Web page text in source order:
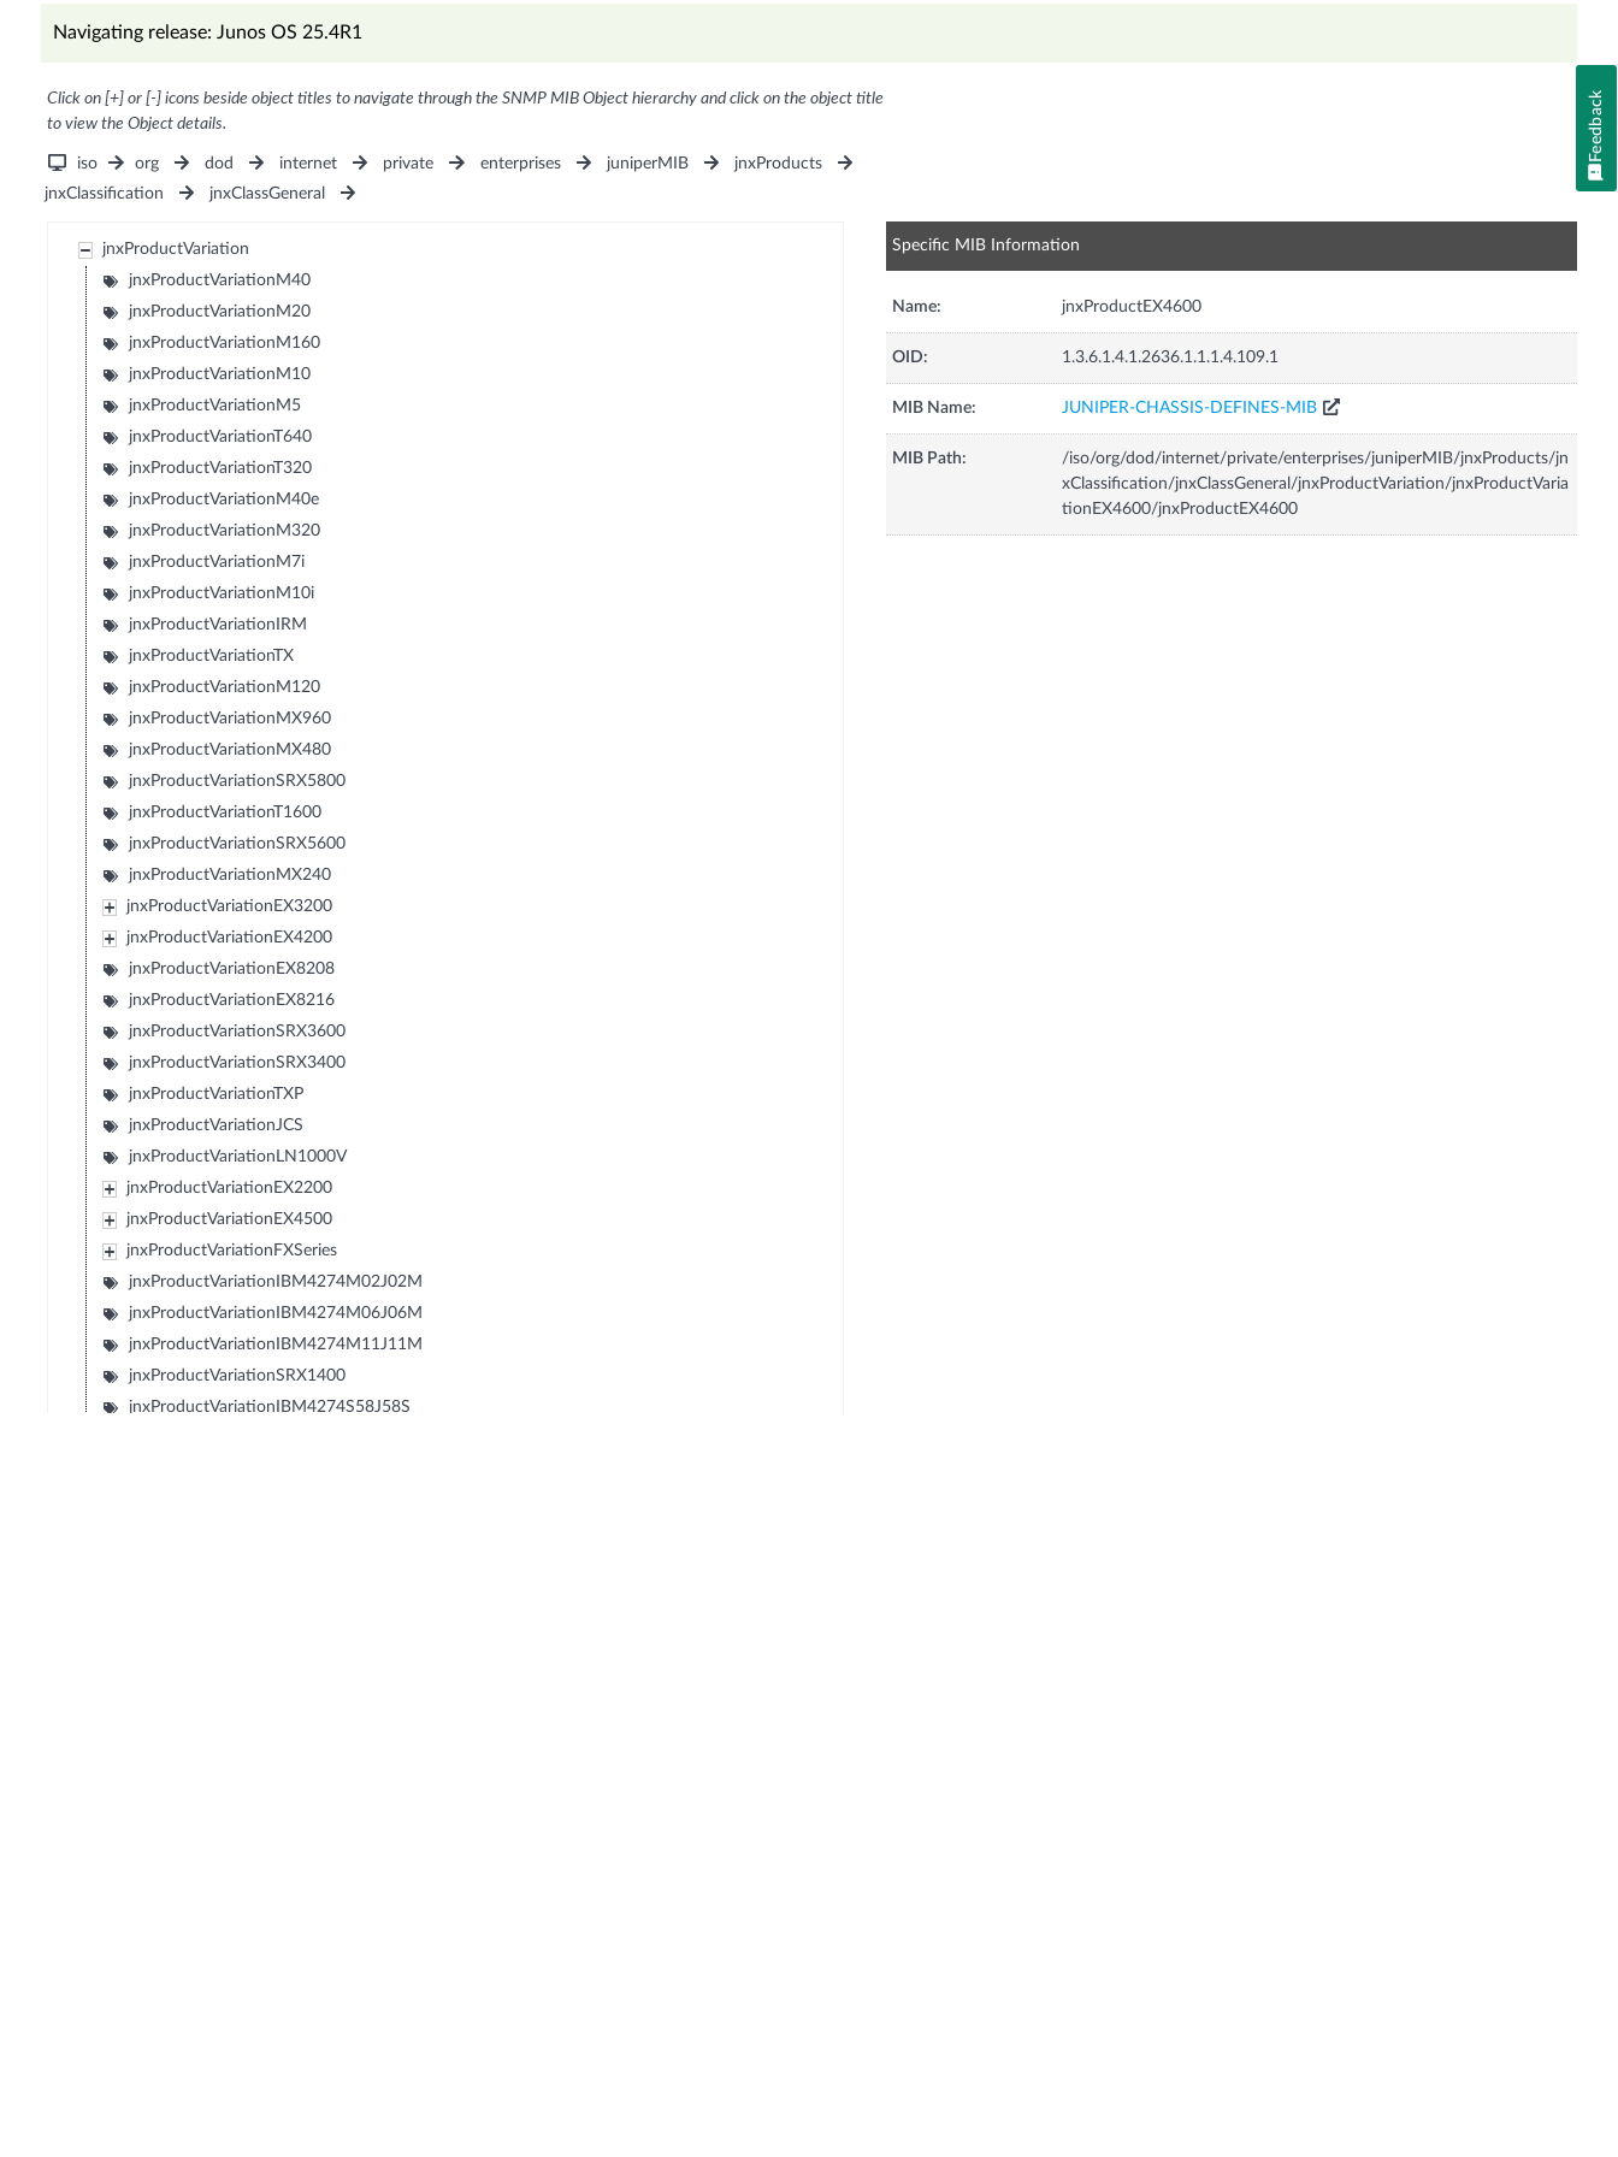
Navigating release: Junos OS 25.4R1
Click on [+] or [-] icons beside object titles to navigate through the SNMP MIB Object hierarchy and click on the object title
to view the Object details.
iso org dod internet private enterprises juniperMIB
jnxProducts
jnxClassification
jnxClassGeneral
jnxProductVariation
jnxProductVariationM40
jnxProductVariationM20
jnxProductVariationM160
jnxProductVariationM10
jnxProductVariationM5
jnxProductVariationT640
jnxProductVariationT320
jnxProductVariationM40e
jnxProductVariationM320
jnxProductVariationM7i
jnxProductVariationM10i
jnxProductVariationIRM
jnxProductVariationTX
jnxProductVariationM120
jnxProductVariationMX960
jnxProductVariationMX480
jnxProductVariationSRX5800
jnxProductVariationT1600
jnxProductVariationSRX5600
jnxProductVariationMX240
jnxProductVariationEX3200
jnxProductVariationEX4200
jnxProductVariationEX8208
jnxProductVariationEX8216
jnxProductVariationSRX3600
jnxProductVariationSRX3400
jnxProductVariationTXP
jnxProductVariationJCS
jnxProductVariationLN1000V
jnxProductVariationEX2200
jnxProductVariationEX4500
jnxProductVariationFXSeries
jnxProductVariationIBM4274M02J02M
jnxProductVariationIBM4274M06J06M
jnxProductVariationIBM4274M11J11M
jnxProductVariationSRX1400
jnxProductVariationIBM4274S58J58S
Specific MIB Information
Name: jnxProductEX4600
OID: 1.3.6.1.4.1.2636.1.1.1.4.109.1
MIB Name: JUNIPER-CHASSIS-DEFINES-MIB
MIB Path:
/iso/org/dod/internet/private/enterprises/juniperMIB/jnxProducts/jn
xClassification/jnxClassGeneral/jnxProductVariation/jnxProductVaria
tionEX4600/jnxProductEX4600
Feedback